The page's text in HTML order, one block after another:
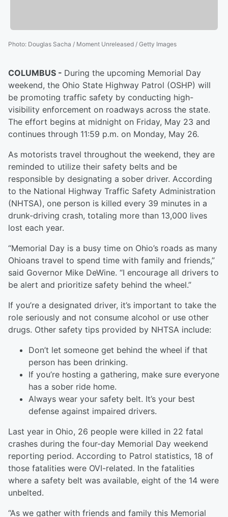
Photo: Douglas Sacha / Moment Unreleased / Getty Images
COLUMBUS - During the upcoming Memorial Day
weekend, the Ohio State Highway Patrol (OSHP) will
be promoting traffic safety by conducting high-
visibility enforcement on roadways across the state.
The effort begins at midnight on Friday, May 23 and
continues through 11:59 p.m. on Monday, May 26.
As motorists travel throughout the weekend, they are
reminded to utilize their safety belts and be
responsible by designating a sober driver. According
to the National Highway Traffic Safety Administration
(NHTSA), one person is killed every 39 minutes in a
drunk-driving crash, totaling more than 13,000 lives
lost each year.
“Memorial Day is a busy time on Ohio’s roads as many
Ohioans travel to spend time with family and friends,”
said Governor Mike DeWine. “I encourage all drivers to
be alert and prioritize safety behind the wheel.”
If you’re a designated driver, it’s important to take the
role seriously and not consume alcohol or use other
drugs. Other safety tips provided by NHTSA include:
Don’t let someone get behind the wheel if that
person has been drinking.
If you’re hosting a gathering, make sure everyone
has a sober ride home.
Always wear your safety belt. It’s your best
defense against impaired drivers.
Last year in Ohio, 26 people were killed in 22 fatal
crashes during the four-day Memorial Day weekend
reporting period. According to Patrol statistics, 18 of
those fatalities were OVI-related. In the fatalities
where a safety belt was available, eight of the 14 were
unbelted.
“As we gather with friends and family this Memorial